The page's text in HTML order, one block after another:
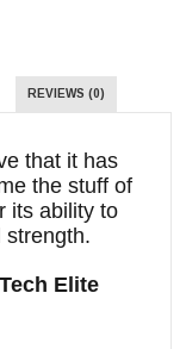
REVIEWS (0)
that it has
the stuff of
its ability to
strength.
Elite